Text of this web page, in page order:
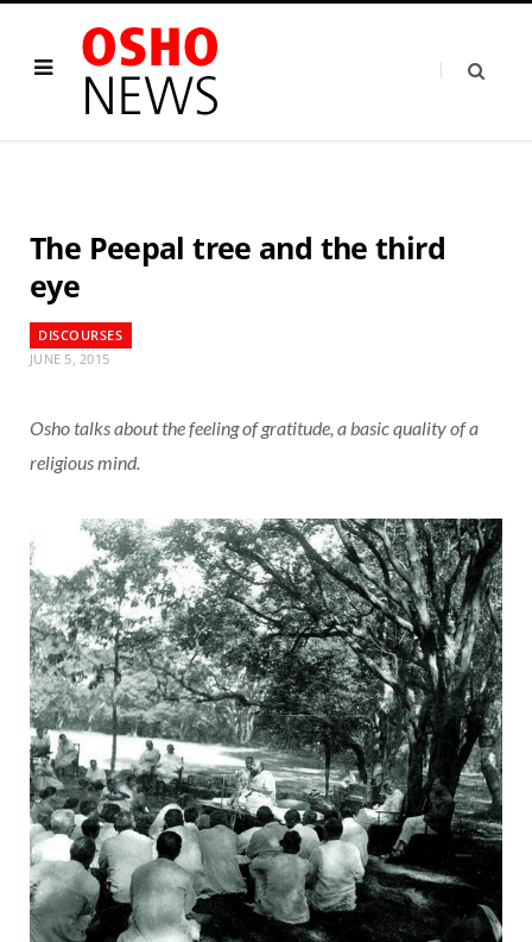
The Peepal tree and the third
eye
DISCOURSES
JUNE 5, 2015
Osho talks about the feeling of gratitude, a basic quality of a
religious mind.